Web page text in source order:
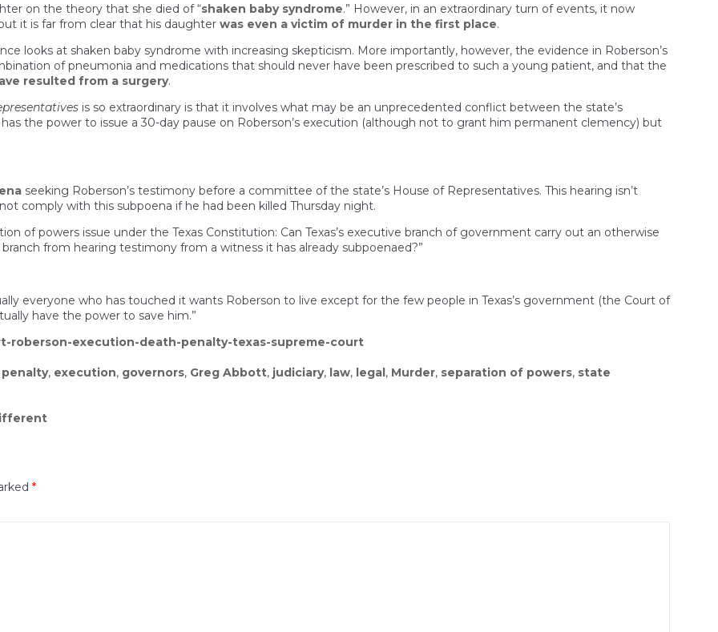
on the theory that she died of “shaken baby syndrome.” However, in an extraordinary turn of events, it now
it is far from clear that his daughter was even a victim of murder in the first place.
looks at shaken baby syndrome with increasing skepticism. More importantly, however, the evidence in Roberson’s
of pneumonia and medications that should never have been prescribed to such a young patient, and that the
resulted from a surgery.
is so extraordinary is that it involves what may be an unprecedented conflict between the state’s
the power to issue a 30-day pause on Roberson’s execution (although not to grant him permanent clemency) but
seeking Roberson’s testimony before a committee of the state’s House of Representatives. This hearing isn’t
comply with this subpoena if he had been killed Thursday night.
of powers issue under the Texas Constitution: Can Texas’s executive branch of government carry out an otherwise
from hearing testimony from a witness it has already subpoenaed?”
everyone who has touched it wants Roberson to live except for the few people in Texas’s government (the Court of
have the power to save him.”
roberson-execution-death-penalty-texas-supreme-court
, execution, governors, Greg Abbott, judiciary, law, legal, Murder, separation of powers, state
*